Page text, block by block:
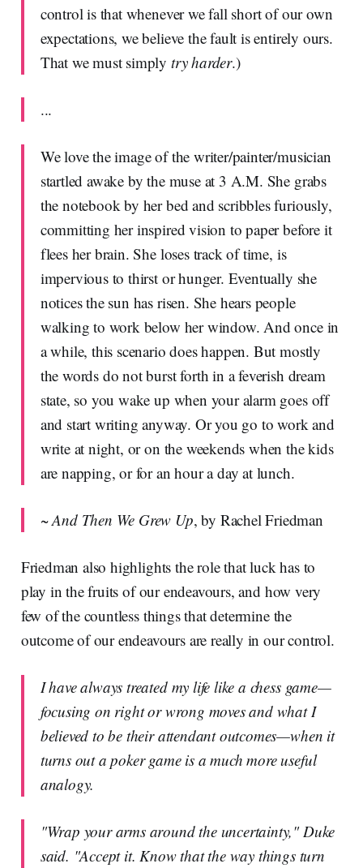
control is that whenever we fall short of our own
expectations, we believe the fault is entirely ours.
That we must simply try harder.)
...
We love the image of the writer/painter/musician
startled awake by the muse at 3 A.M. She grabs
the notebook by her bed and scribbles furiously,
committing her inspired vision to paper before it
flees her brain. She loses track of time, is
impervious to thirst or hunger. Eventually she
notices the sun has risen. She hears people
walking to work below her window. And once in
a while, this scenario does happen. But mostly
the words do not burst forth in a feverish dream
state, so you wake up when your alarm goes off
and start writing anyway. Or you go to work and
write at night, or on the weekends when the kids
are napping, or for an hour a day at lunch.
~And Then We Grew Up, by Rachel Friedman
Friedman also highlights the role that luck has to
play in the fruits of our endeavours, and how very
few of the countless things that determine the
outcome of our endeavours are really in our control.
I have always treated my life like a chess game—
focusing on right or wrong moves and what I
believed to be their attendant outcomes—when it
turns out a poker game is a much more useful
analogy.
"Wrap your arms around the uncertainty," Duke
said. "Accept it. Know that the way things turn